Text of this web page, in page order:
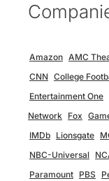
Amazon AMC
CNN College
Entertainment One
Network Fox
IMDb Lionsgate
NBC-Universal
Paramount PBS